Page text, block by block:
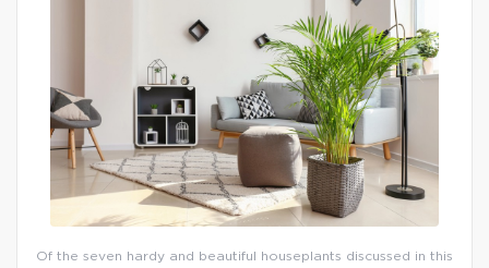
Of the seven hardy and beautiful houseplants discussed in this